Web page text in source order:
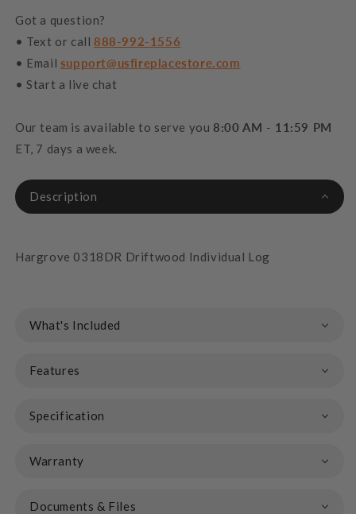
Got a question?
• Text or call 888-992-1556
• Email support@usfireplacestore.com
• Start a live chat
Our team is available to serve you 8:00 AM - 11:59 PM
ET, 7 days a week.
Description
Hargrove 0318DR Driftwood Individual Log
What's Included
Features
Specification
Warranty
Documents & Files